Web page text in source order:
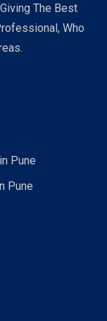
The Best
Who
Pune
Pune